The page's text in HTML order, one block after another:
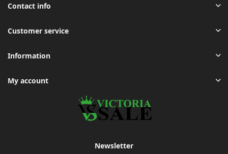
Contact info
Customer service
Information
My account
Newsletter